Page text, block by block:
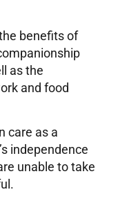
benefits of
as the
and food
care as a
independence
unable to take